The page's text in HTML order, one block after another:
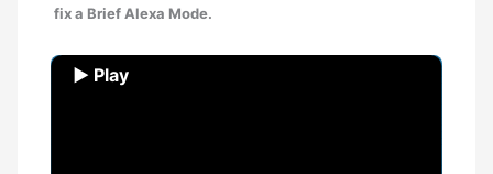
fix a Brief Alexa Mode.
▶ Play